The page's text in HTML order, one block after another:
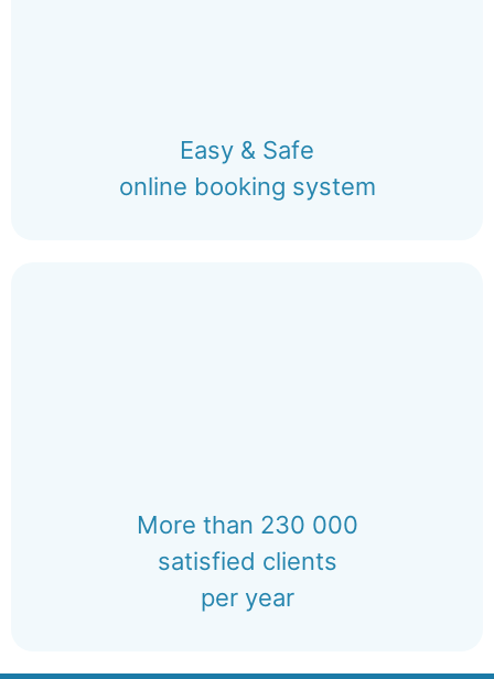
Easy & Safe
online booking system
More than 230 000
satisfied clients
per year